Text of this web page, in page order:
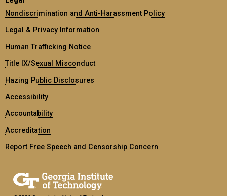
Nondiscrimination and Anti-Harassment Policy
Legal & Privacy Information
Human Trafficking Notice
Title IX/Sexual Misconduct
Hazing Public Disclosures
Accessibility
Accountability
Accreditation
Report Free Speech and Censorship Concern